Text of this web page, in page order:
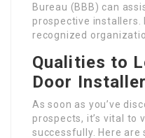
Bureau (BBB) can
prospective installers.
recognized
Qualities to
Door
As soon as you’ve
prospects, it’s vital to
successfully. Here